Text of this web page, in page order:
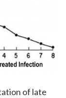
of late